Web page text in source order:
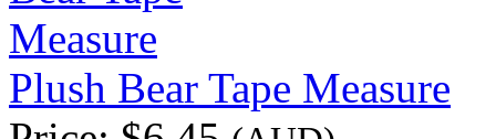
Plush Bear Tape Measure